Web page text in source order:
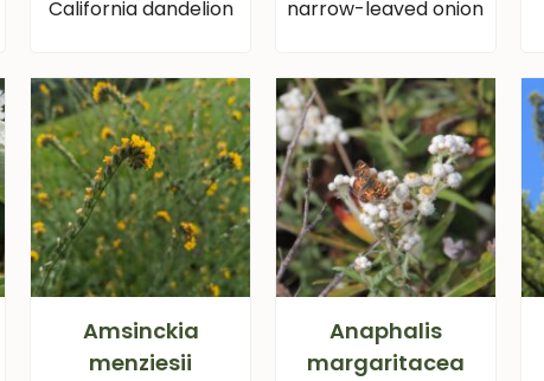
California dandelion narrow-leaved onion
Amsinckia
menziesii
Anaphalis
margaritacea